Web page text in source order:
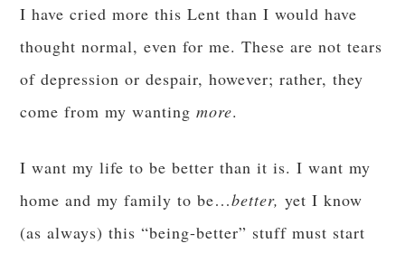
I have cried more this Lent than I would have
thought normal, even for me. These are not tears
of depression or despair, however; rather, they
come from my wantingmore.
I want my life to be better than it is. I want my
home and my family to be…better,yet I know
(as always) this “being-better” stuff must start